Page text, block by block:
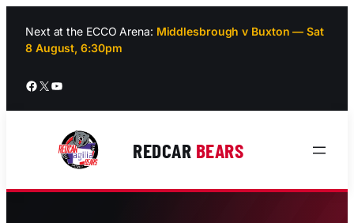
content
Next at the ECCO Arena: Middlesbrough v Buxton — Sat
8 August, 6:30pm
Facebook
X YouTube
REDCAR BEARS